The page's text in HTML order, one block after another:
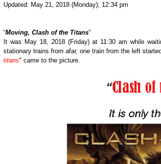
Updated: May 21, 2018 (Monday); 12:34 pm
“Moving, Clash of the Titans”
It was May 18, 2018 (Friday) at 11:30 am while
stationary trains from afar, one train from the left
titans" came to the picture.